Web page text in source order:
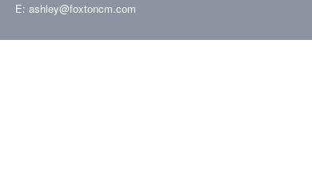
E: ashley@foxtoncm.com